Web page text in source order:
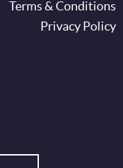
Terms & Conditions
Privacy Policy